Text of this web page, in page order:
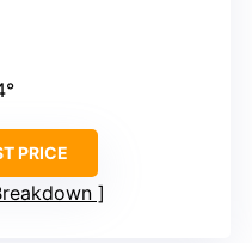
PRICE